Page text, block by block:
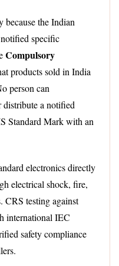
because the Indian
specific
Compulsory
products sold in India
person can
distribute a notified
Standard Mark with an
electronics directly
electrical shock, fire,
CRS testing against
international IEC
safety compliance